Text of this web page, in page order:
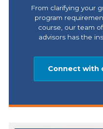
From clarifying your
program
course, our team
advisors has the
Connect with